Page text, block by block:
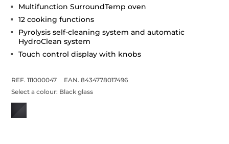
Multifunction SurroundTemp oven
12 cooking functions
Pyrolysis self-cleaning system and automatic
HydroClean system
Touch control display with knobs
REF. 111000047
EAN. 8434778017496
Select a colour: Black glass